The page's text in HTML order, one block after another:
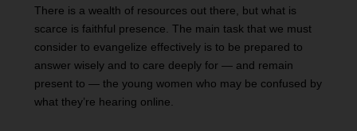
There is a wealth of resources out there, but what is
scarce is faithful presence. The main task that we must
consider to evangelize effectively is to be prepared to
answer wisely and to care deeply for — and remain
present to — the young women who may be confused by
what they’re hearing online.